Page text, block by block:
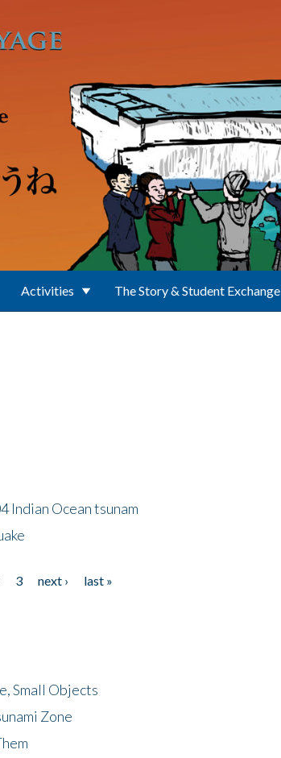
Activities The Story & Student Exchange
Indian Ocean tsunam
3 next ›
last »
Small Objects
Zone